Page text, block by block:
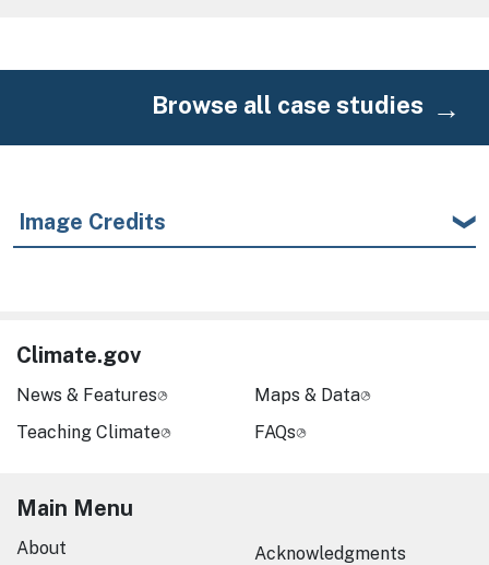
Browse all case studies
Image Credits
Climate.gov
News & Features
Teaching Climate
Maps & Data
FAQs
Main Menu
About
Acknowledgments